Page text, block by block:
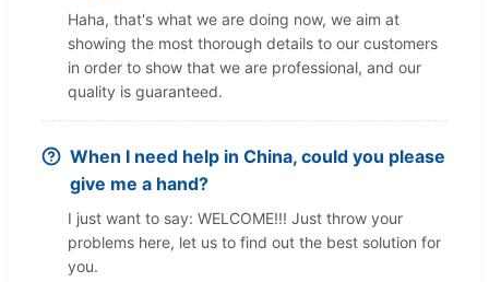
Haha, that's what we are doing now, we aim at
showing the most thorough details to our customers
in order to show that we are professional, and our
quality is guaranteed.
When I need help in China, could you please
give me a hand?
I just want to say: WELCOME!!! Just throw your
problems here, let us to find out the best solution for
you.